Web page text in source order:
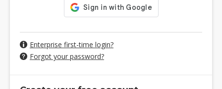
Enterprise first-time login?
Forgot your password?